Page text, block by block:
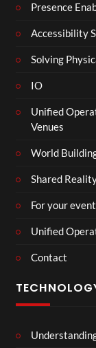
Presence
Accessibility
Solving
IO
Unified
Venues
World
Shared
For your
Unified
Contact